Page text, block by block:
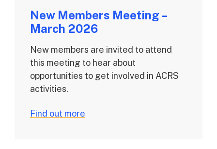
New Members Meeting –
March 2026
New members are invited to attend
this meeting to hear about
opportunities to get involved in ACRS
activities.
Find out more